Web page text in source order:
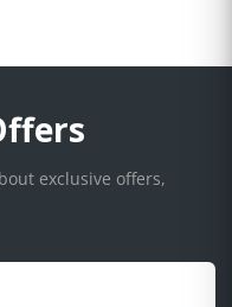
exclusive offers,